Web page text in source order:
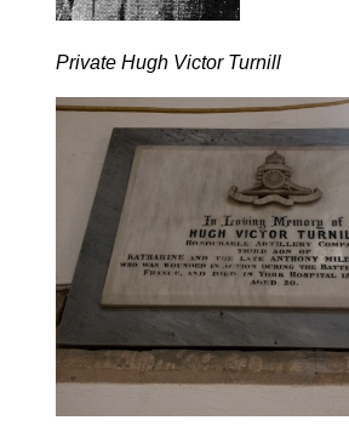
Private Hugh Victor Turnill